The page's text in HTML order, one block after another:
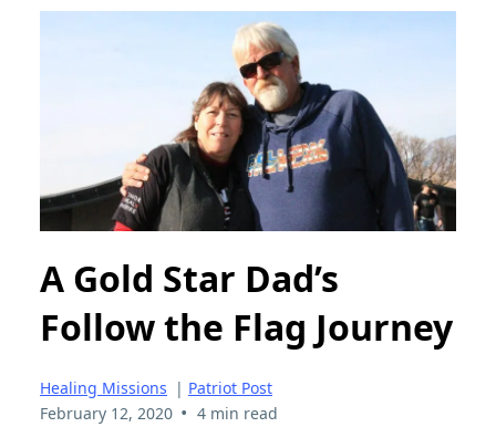
A Gold Star Dad’s
Follow the Flag Journey
Healing Missions | Patriot Post
February 12, 2020 • 4 min read